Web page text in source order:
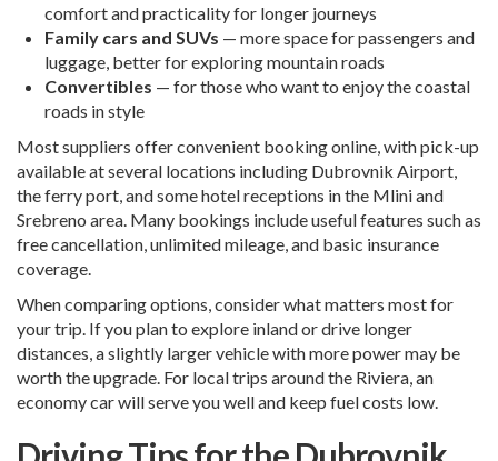
comfort and practicality for longer journeys
Family cars and SUVs — more space for passengers and
luggage, better for exploring mountain roads
Convertibles — for those who want to enjoy the coastal
roads in style
Most suppliers offer convenient booking online, with pick-up
available at several locations including Dubrovnik Airport,
the ferry port, and some hotel receptions in the Mlini and
Srebreno area. Many bookings include useful features such as
free cancellation, unlimited mileage, and basic insurance
coverage.
When comparing options, consider what matters most for
your trip. If you plan to explore inland or drive longer
distances, a slightly larger vehicle with more power may be
worth the upgrade. For local trips around the Riviera, an
economy car will serve you well and keep fuel costs low.